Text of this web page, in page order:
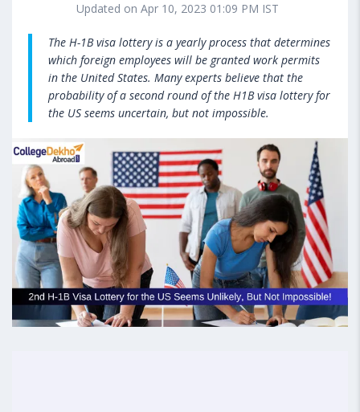
Updated on Apr 10, 2023 01:09 PM IST
The H-1B visa lottery is a yearly process that determines
which foreign employees will be granted work permits
in the United States. Many experts believe that the
probability of a second round of the H1B visa lottery for
the US seems uncertain, but not impossible.